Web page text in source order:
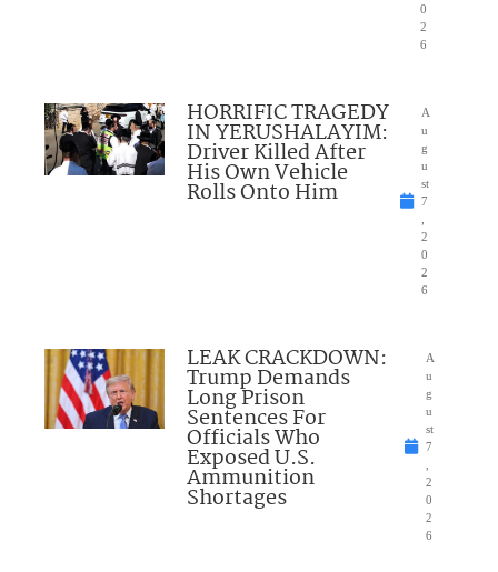
0
2
6
HORRIFIC TRAGEDY
IN YERUSHALAYIM:
Driver Killed After
His Own Vehicle
Rolls Onto Him
A
u
g
u
st
7
2
0
2
6
LEAK CRACKDOWN:
Trump Demands
Long Prison
Sentences For
Officials Who
Exposed U.S.
Ammunition
Shortages
A
u
g
u
st
7
2
0
2
6